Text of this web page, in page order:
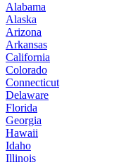
Alabama
Alaska
Arizona
Arkansas
California
Colorado
Connecticut
Delaware
Florida
Georgia
Hawaii
Idaho
Illinois